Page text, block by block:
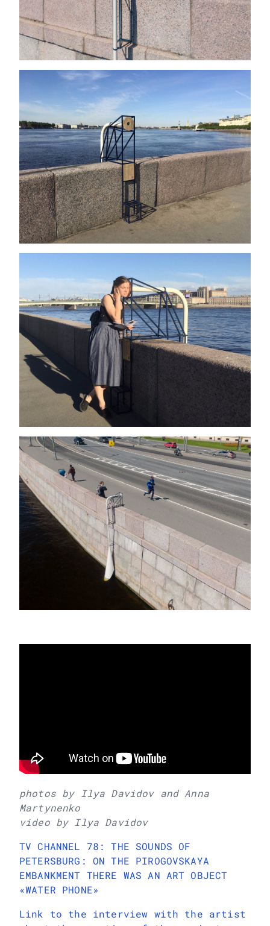
photos by Ilya Davidov and Anna
Martynenko
video by Ilya Davidov
TV CHANNEL 78: THE SOUNDS OF
PETERSBURG: ON THE PIROGOVSKAYA
EMBANKMENT THERE WAS AN ART OBJECT
«WATER PHONE»
Link to the interview with the artist